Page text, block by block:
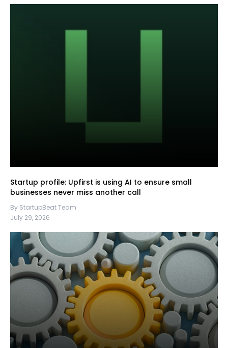
Startup profile: Upfirst is using AI to ensure small
businesses never miss another call
By StartupBeat Team
July 29, 2026